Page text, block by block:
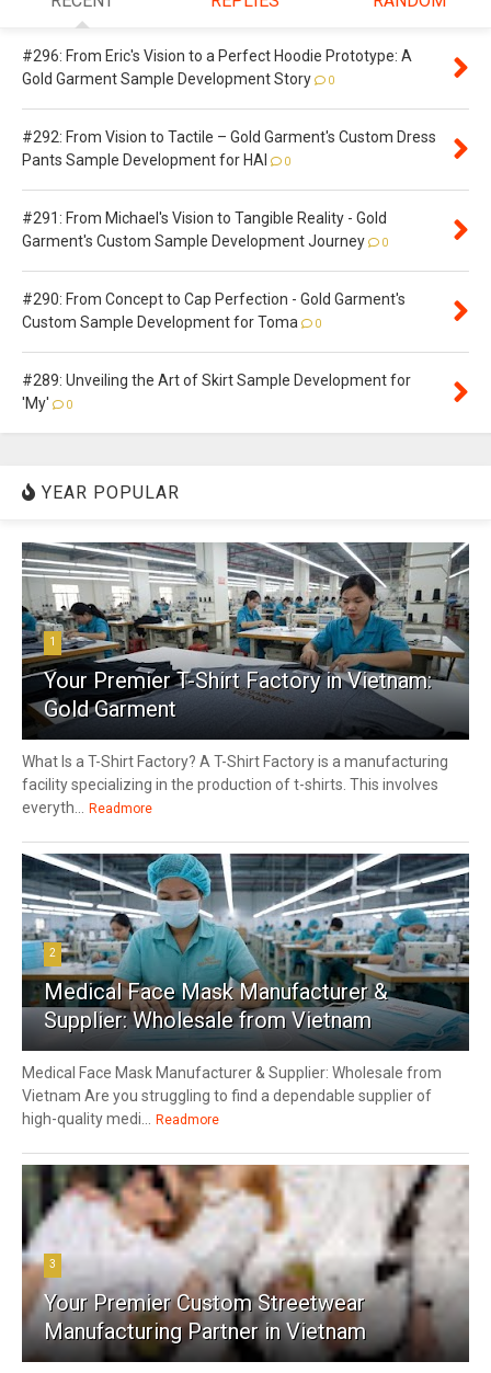
#296: From Eric's Vision to a Perfect Hoodie Prototype: A
Gold Garment Sample Development Story
0
#292: From Vision to Tactile – Gold Garment's Custom Dress
Pants Sample Development for HAI
0
#291: From Michael's Vision to Tangible Reality - Gold
Garment's Custom Sample Development Journey
0
#290: From Concept to Cap Perfection - Gold Garment's
Custom Sample Development for Toma
0
#289: Unveiling the Art of Skirt Sample Development for
'My'
0
YEAR POPULAR
1
Your Premier T-Shirt Factory in Vietnam:
Gold Garment
What Is a T-Shirt Factory? A T-Shirt Factory is a manufacturing
facility specializing in the production of t-shirts. This involves
everyth...
Readmore
2
Medical Face Mask Manufacturer &
Supplier: Wholesale from Vietnam
Medical Face Mask Manufacturer & Supplier: Wholesale from
Vietnam Are you struggling to find a dependable supplier of
high-quality medi...
Readmore
3
Your Premier Custom Streetwear
Manufacturing Partner in Vietnam